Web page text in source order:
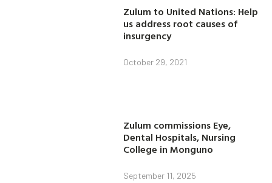
Zulum to United Nations: Help
us address root causes of
insurgency
October 29, 2021
Zulum commissions Eye,
Dental Hospitals, Nursing
College in Monguno
September 11, 2025